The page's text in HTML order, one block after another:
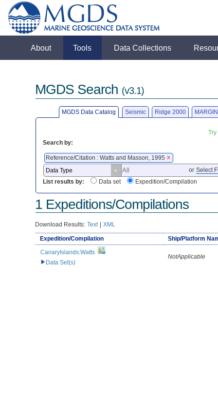
About Tools Data Collections
MGDS Search (v3.1)
MGDS Data Catalog Seismic Ridge 2000
Search by:
Reference/Citation : Watts and Masson, 1995 X
or Select
List results by:
Data set Expedition/Compilation
1 Expeditions/Compilations
Download Results: Text | XML
Expedition/Compilation
Ship/Platform
CanaryIslands:Watts
Data Set(s)
NotApplicable